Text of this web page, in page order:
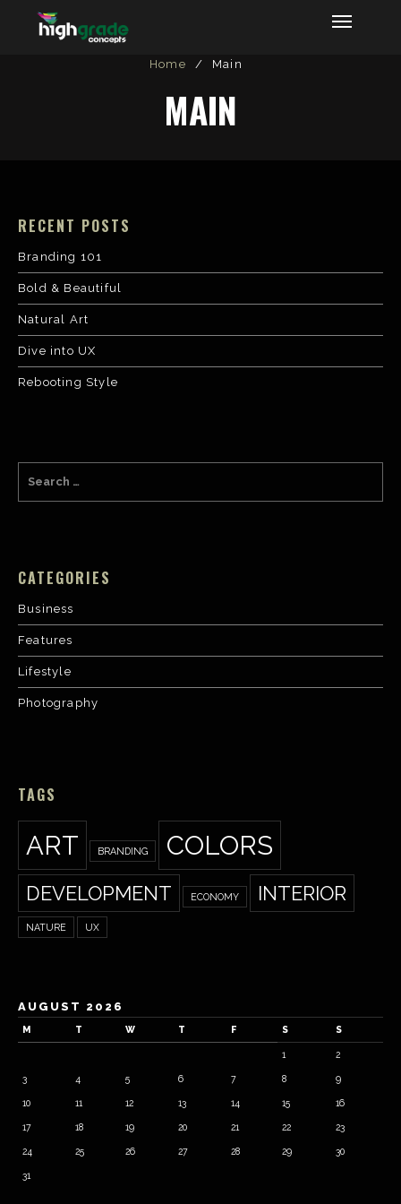
Home / Main
MAIN
RECENT POSTS
Branding 101
Bold & Beautiful
Natural Art
Dive into UX
Rebooting Style
CATEGORIES
Business
Features
Lifestyle
Photography
TAGS
ART BRANDING COLORS
DEVELOPMENT ECONOMY INTERIOR
NATURE UX
AUGUST 2026
M T W T F S S
1 2
3 4 5 6 7 8 9
10 11 12 13 14 15 16
17 18 19 20 21 22 23
24 25 26 27 28 29 30
31